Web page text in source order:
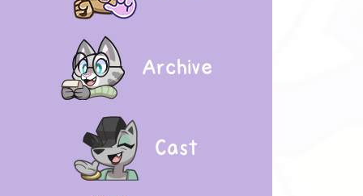
Archive
Cast